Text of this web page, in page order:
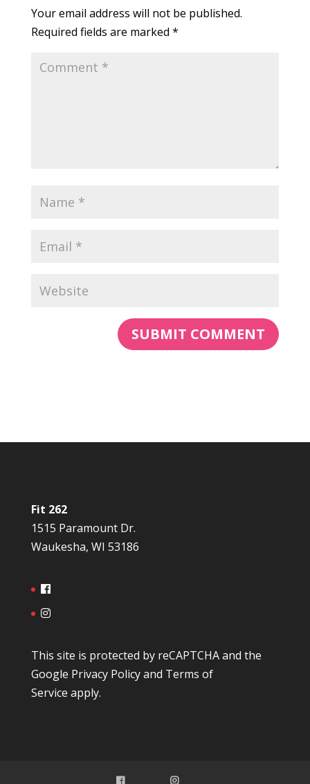
Your email address will not be published.
Required fields are marked *
Fit 262
1515 Paramount Dr.
Waukesha, WI 53186
This site is protected by reCAPTCHA and the
Google Privacy Policyand Terms of
Service apply.